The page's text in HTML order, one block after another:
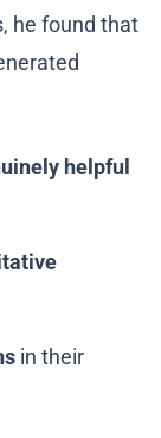
he found that
helpful
in their